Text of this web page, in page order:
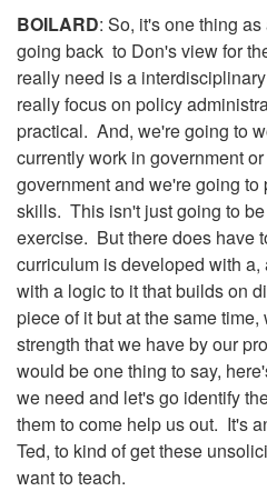
BOILARD: So, it's one thing
going back to Don's view for
really need is a
really focus on policy
practical. And, we're going to
currently work in government
government and we're going
skills. This isn't just going to
exercise. But there does have
curriculum is developed with
with a logic to it that builds on
piece of it but at the same
strength that we have by our
would be one thing to say,
we need and let's go identify
them to come help us out. It's
Ted, to kind of get these
want to teach.